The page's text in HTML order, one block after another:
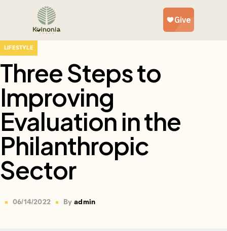
LIFESTYLE
Three Steps to
Improving
Evaluation in the
Philanthropic
Sector
06/14/2022 Byadmin